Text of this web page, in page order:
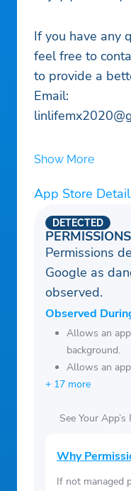
If you have any
feel free to
to provide a
Email:
Show More
App Store
DETECTED
Permissions
Google as
observed.
Observed
Allows an
background.
Allows an
+ 17 more
See Your
Why
If not managed